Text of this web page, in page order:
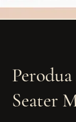
Seater